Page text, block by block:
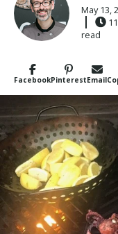
FacebookPinterestEmail
May 13,
read